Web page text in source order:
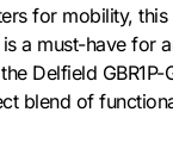
for mobility, this
a must-have for
Delfield GBR1P-
blend of